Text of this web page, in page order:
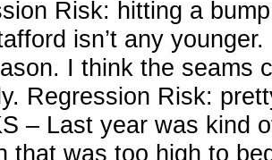
Risk: hitting a
isn’t any
I think the seams
Regression Risk:
– Last year was kind
that was too high to